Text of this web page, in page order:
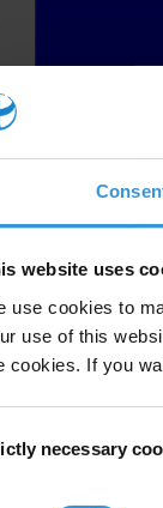
website uses
use cookies to
use of this
cookies. If you
necessary